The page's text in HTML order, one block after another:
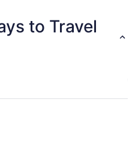
to Travel